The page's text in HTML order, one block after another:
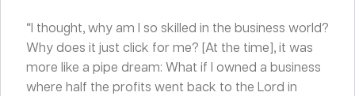
“I thought, why am I so skilled in the business world?
Why does it just click for me? [At the time], it was
more like a pipe dream: What if I owned a business
where half the profits went back to the Lord in